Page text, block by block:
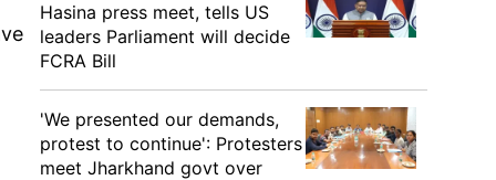
Hasina press meet, tells US
leaders Parliament will decide
FCRA Bill
'We presented our demands,
protest to continue': Protesters
meet Jharkhand govt over